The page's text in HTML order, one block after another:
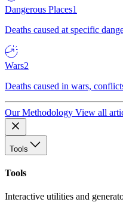
Dangerous Places1
Deaths caused at specific
Wars2
Deaths caused in wars,
Our Methodology View all
Tools
Tools
Interactive utilities and